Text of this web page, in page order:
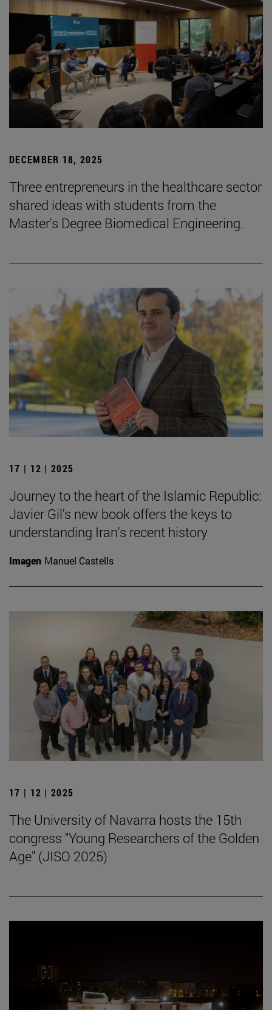
DECEMBER 18, 2025
Three entrepreneurs in the healthcare sector
shared ideas with students from the
Master's Degree Biomedical Engineering.
17 | 12 | 2025
Journey to the heart of the Islamic Republic:
Javier Gil's new book offers the keys to
understanding Iran's recent history
Imagen Manuel Castells
17 | 12 | 2025
The University of Navarra hosts the 15th
congress "Young Researchers of the Golden
Age" (JISO 2025)